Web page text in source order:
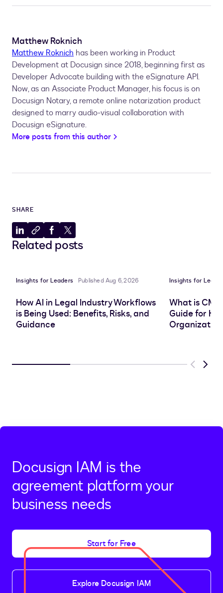
Matthew Roknich
Matthew Roknich has been working in Product
Development at Docusign since 2018, beginning first as
Developer Advocate building with the eSignature API.
Now, as an Associate Product Manager, his focus is on
Docusign Notary, a remote online notarization product
designed to marry audio-visual collaboration with
Docusign eSignature.
More posts from this author
SHARE
Share
to
Copy
to
Share
to
Share
to
Related posts
Insights for Leaders Published Aug 6, 2026
How AI in Legal Industry Workflows
is Being Used: Benefits, Risks, and
Guidance
Insights for
What is
Guide for
Previous
Next
Docusign IAM is the
agreement platform your
business needs
Start for Free
Explore Docusign IAM